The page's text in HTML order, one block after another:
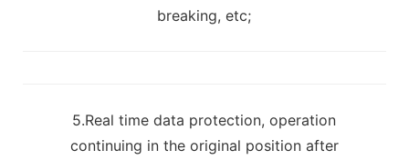
breaking, etc;
5.Real time data protection, operation
continuing in the original position after